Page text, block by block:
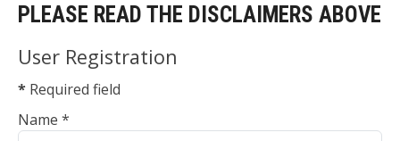
PLEASE READ THE DISCLAIMERS ABOVE
User Registration
* Required field
Name *